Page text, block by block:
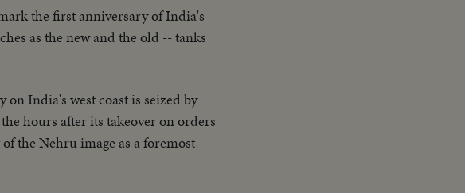
the first anniversary of India's
as the new and the old -- tanks
India's west coast is seized by
hours after its takeover on orders
the Nehru image as a foremost